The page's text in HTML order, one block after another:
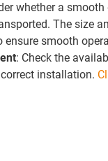
whether a
The size
smooth
: Check the
installation.